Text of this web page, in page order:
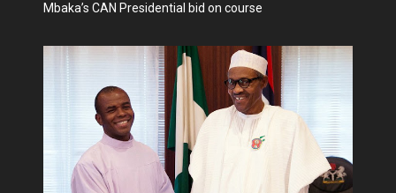
Mbaka’s CAN Presidential bid on course